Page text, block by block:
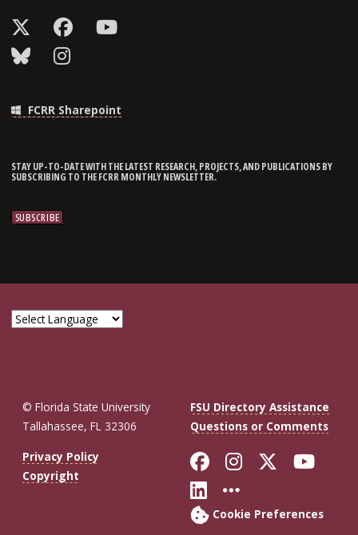
FCRR Sharepoint
STAY UP-TO-DATE WITH THE LATEST RESEARCH, PROJECTS, AND PUBLICATIONS BY
SUBSCRIBING TO THE FCRR MONTHLY NEWSLETTER.
© Florida State University
Tallahassee, FL 32306
FSU Directory Assistance
Questions or Comments
Privacy Policy
Copyright
Like Florida
FollowFollow
Connect with
More FSU
Cookie Preferences